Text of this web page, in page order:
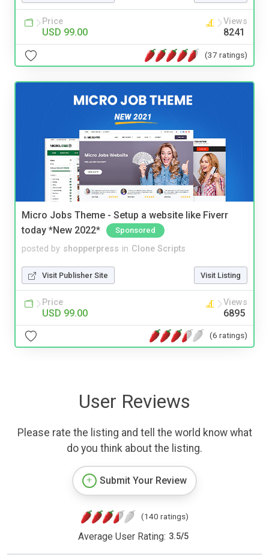
Price
USD 99.00
Views
8241
(37 ratings)
Micro Jobs Theme - Setup a website like Fiverr
today *New 2022*
Sponsored
posted by shopperpress in Clone Scripts
Visit Publisher Site Visit Listing
Price
USD 99.00
Views
6895
(6 ratings)
User Reviews
Please rate the listing and tell the world know what
do you think about the listing.
Submit Your Review
(140 ratings)
Average User Rating: 3.5/5